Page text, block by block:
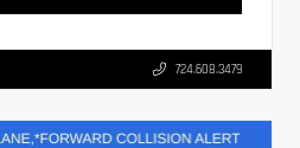
724.608.3479